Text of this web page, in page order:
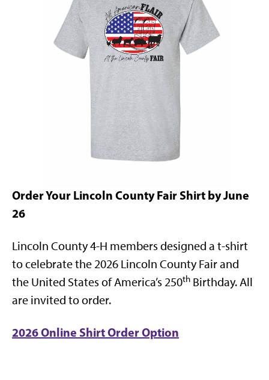
Order Your Lincoln County Fair Shirt by June
26
Lincoln County 4-H members designed a t-shirt
to celebrate the 2026 Lincoln County Fair and
the United States of America’s 250th Birthday. All
are invited to order.
2026 Online Shirt Order Option